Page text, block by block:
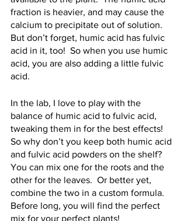
fraction is heavier, and may cause the
calcium to precipitate out of solution.
But don’t forget, humic acid has fulvic
acid in it, too!  So when you use humic
acid, you are also adding a little fulvic
acid.
In the lab, I love to play with the
balance of humic acid to fulvic acid,
tweaking them in for the best effects!
So why don’t you keep both humic acid
and fulvic acid powders on the shelf?
You can mix one for the roots and the
other for the leaves.  Or better yet,
combine the two in a custom formula.
Before long, you will find the perfect
mix for your perfect plants!